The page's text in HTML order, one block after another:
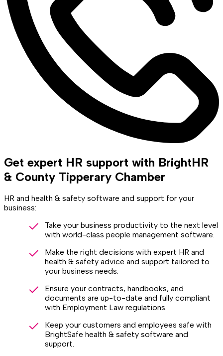
Get expert HR support with BrightHR
& County Tipperary Chamber
HR and health & safety software and support for your
business:
Take your business productivity to the next level
with world-class people management software.
Make the right decisions with expert HR and
health & safety advice and support tailored to
your business needs.
Ensure your contracts, handbooks, and
documents are up-to-date and fully compliant
with Employment Law regulations.
Keep your customers and employees safe with
BrightSafe health & safety software and
support.